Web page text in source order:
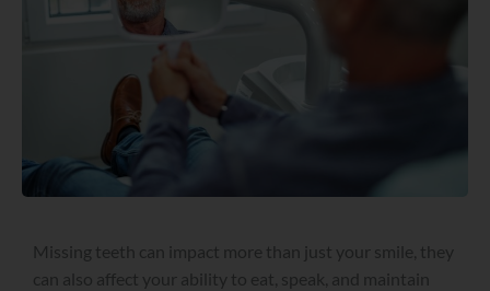
Missing teeth can impact more than just your smile, they
can also affect your ability to eat, speak, and maintain